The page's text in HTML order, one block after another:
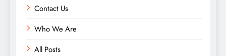
Contact Us
Who We Are
All Posts